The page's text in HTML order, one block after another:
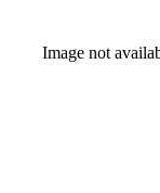
Image not